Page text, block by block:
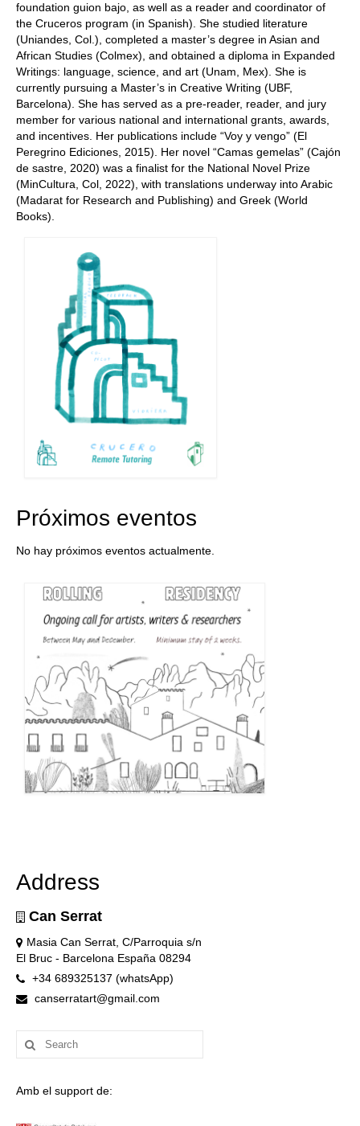
foundation guion bajo, as well as a reader and coordinator of
the Cruceros program (in Spanish). She studied literature
(Uniandes, Col.), completed a master’s degree in Asian and
African Studies (Colmex), and obtained a diploma in Expanded
Writings: language, science, and art (Unam, Mex). She is
currently pursuing a Master’s in Creative Writing (UBF,
Barcelona). She has served as a pre-reader, reader, and jury
member for various national and international grants, awards,
and incentives. Her publications include “Voy y vengo” (El
Peregrino Ediciones, 2015). Her novel “Camas gemelas” (Cajón
de sastre, 2020) was a finalist for the National Novel Prize
(MinCultura, Col, 2022), with translations underway into Arabic
(Madarat for Research and Publishing) and Greek (World
Books).
Próximos eventos
No hay próximos eventos actualmente.
Address
Can Serrat
Masia Can Serrat, C/Parroquia s/n
El Bruc - Barcelona España 08294
+34 689325137 (whatsApp)
canserratart@gmail.com
Search
for:
Amb el support de: